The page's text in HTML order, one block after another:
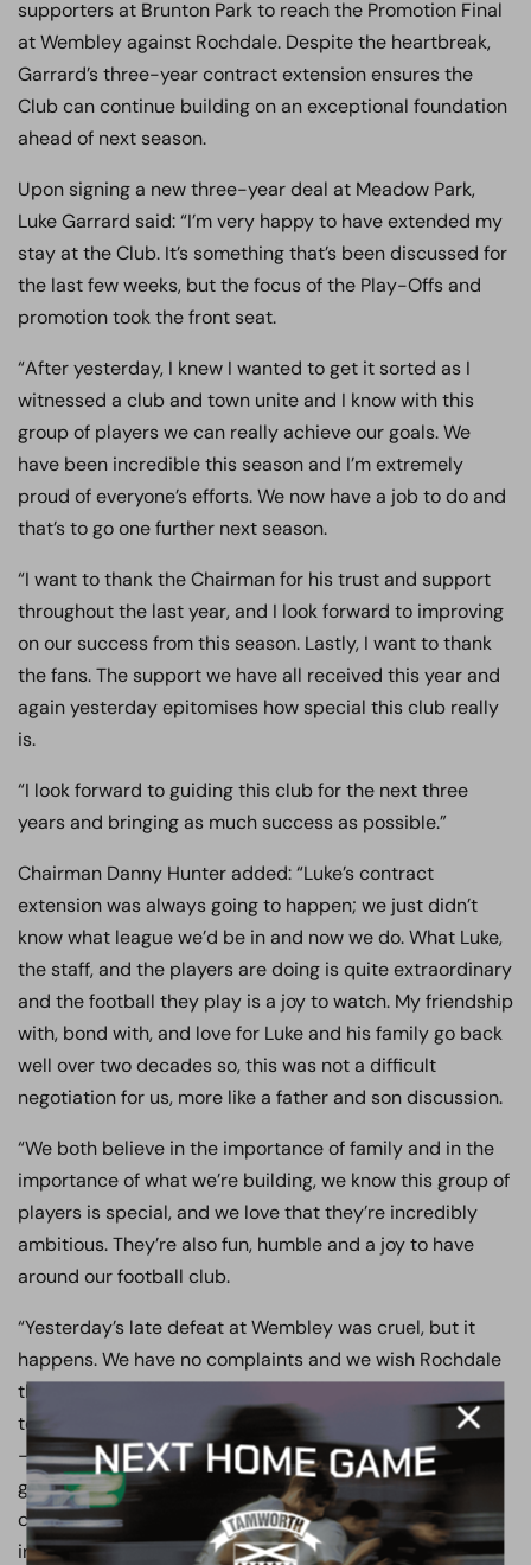
supporters at Brunton Park to reach the Promotion Final
at Wembley against Rochdale. Despite the heartbreak,
Garrard’s three-year contract extension ensures the
Club can continue building on an exceptional foundation
ahead of next season.
Upon signing a new three-year deal at Meadow Park,
Luke Garrard said: “I’m very happy to have extended my
stay at the Club. It’s something that’s been discussed for
the last few weeks, but the focus of the Play-Offs and
promotion took the front seat.
“After yesterday, I knew I wanted to get it sorted as I
witnessed a club and town unite and I know with this
group of players we can really achieve our goals. We
have been incredible this season and I’m extremely
proud of everyone’s efforts. We now have a job to do and
that’s to go one further next season.
“I want to thank the Chairman for his trust and support
throughout the last year, and I look forward to improving
on our success from this season. Lastly, I want to thank
the fans. The support we have all received this year and
again yesterday epitomises how special this club really
is.
“I look forward to guiding this club for the next three
years and bringing as much success as possible.”
Chairman Danny Hunter added: “Luke’s contract
extension was always going to happen; we just didn’t
know what league we’d be in and now we do. What Luke,
the staff, and the players are doing is quite extraordinary
and the football they play is a joy to watch. My friendship
with, bond with, and love for Luke and his family go back
well over two decades so, this was not a difficult
negotiation for us, more like a father and son discussion.
“We both believe in the importance of family and in the
importance of what we’re building, we know this group of
players is special, and we love that they’re incredibly
ambitious. They’re also fun, humble and a joy to have
around our football club.
“Yesterday’s late defeat at Wembley was cruel, but it
happens. We have no complaints and we wish Rochdale
the very best of luck in the EFL. That said, we’re hungry
to join them and we hope next season – if we work hard
– it’ll be our turn. To do that, you need a great manager,
great infrastructure, great staff, great players, and a
competitive budget. I feel that we’ve got all five of those
ingredients. With a few tweaks and a few additions, we’ll